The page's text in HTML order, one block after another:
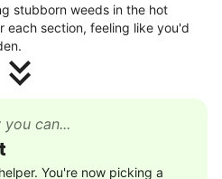
back
stubborn weeds in the hot
each section, feeling like you'd
you can...
You're now picking a